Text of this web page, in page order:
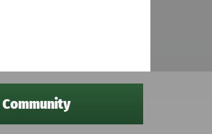
Community